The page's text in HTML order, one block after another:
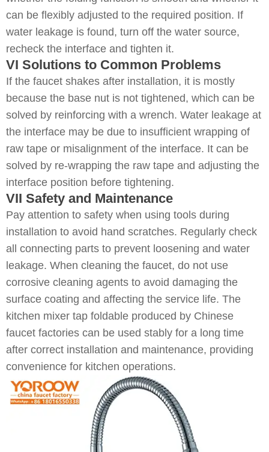
can be flexibly adjusted to the required position. If
water leakage is found, turn off the water source,
recheck the interface and tighten it.
VI Solutions to Common Problems
If the faucet shakes after installation, it is mostly
because the base nut is not tightened, which can be
solved by reinforcing with a wrench. Water leakage at
the interface may be due to insufficient wrapping of
raw tape or misalignment of the interface. It can be
solved by re-wrapping the raw tape and adjusting the
interface position before tightening.
VII Safety and Maintenance
Pay attention to safety when using tools during
installation to avoid hand scratches. Regularly check
all connecting parts to prevent loosening and water
leakage. When cleaning the faucet, do not use
corrosive cleaning agents to avoid damaging the
surface coating and affecting the service life. The
kitchen mixer tap foldable produced by Chinese
faucet factories can be used stably for a long time
after correct installation and maintenance, providing
convenience for kitchen operations.